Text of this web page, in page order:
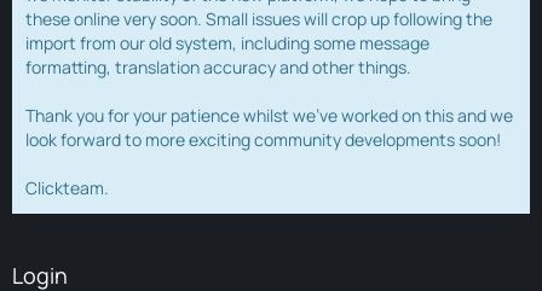
these online very soon. Small issues will crop up following the
import from our old system, including some message
formatting, translation accuracy and other things.
Thank you for your patience whilst we've worked on this and we
look forward to more exciting community developments soon!
Clickteam.
Login